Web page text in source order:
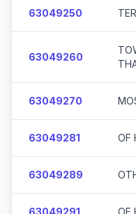
63049250
63049260
63049270
63049281 OF
63049289
63049291 OF